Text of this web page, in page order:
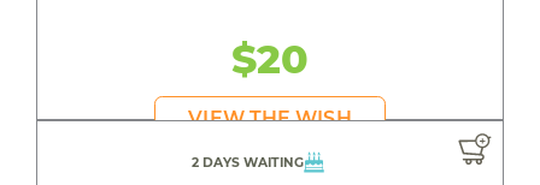
$20
VIEW THE WISH
2 DAYS WAITING